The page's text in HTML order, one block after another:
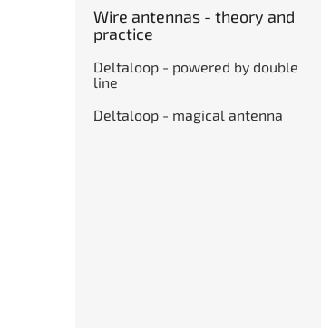
Wire antennas - theory and
practice
Deltaloop - powered by double
line
Deltaloop - magical antenna